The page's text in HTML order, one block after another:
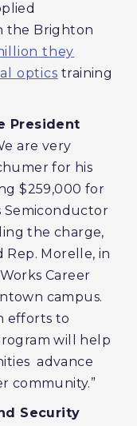
the Brighton
they
optics training
President
are very
for his
$259,000 for
Semiconductor
the charge,
Rep. Morelle, in
Career
campus.
efforts to
will help
advance
community.”
Security